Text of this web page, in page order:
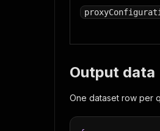
Output data
One dataset row per